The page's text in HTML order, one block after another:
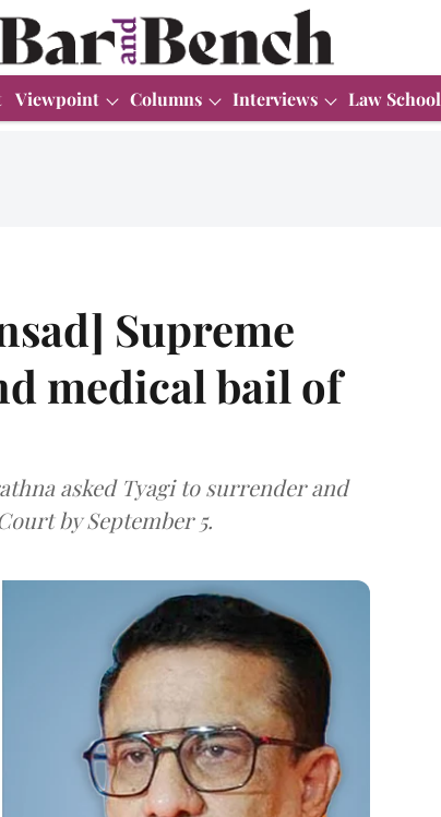
Viewpoint Columns Interviews Law School
Supreme
medical bail of
asked Tyagi to surrender and
by September 5.